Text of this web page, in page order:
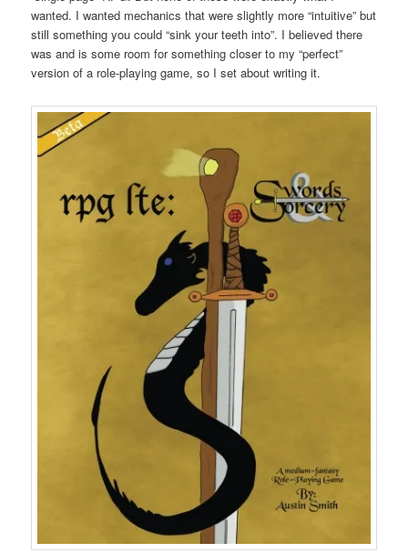
wanted. I wanted mechanics that were slightly more “intuitive” but
still something you could “sink your teeth into”. I believed there
was and is some room for something closer to my “perfect”
version of a role-playing game, so I set about writing it.